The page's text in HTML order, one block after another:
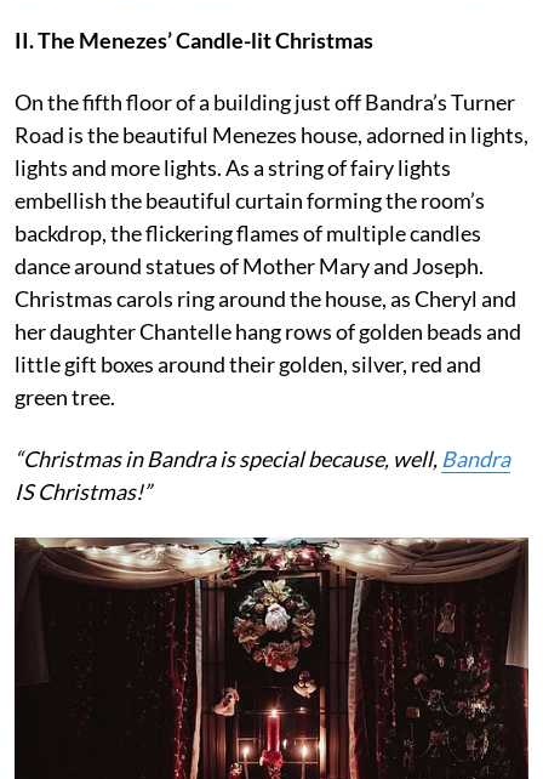
II. The Menezes’ Candle-lit Christmas
On the fifth floor of a building just off Bandra’s Turner
Road is the beautiful Menezes house, adorned in lights,
lights and more lights. As a string of fairy lights
embellish the beautiful curtain forming the room’s
backdrop, the flickering flames of multiple candles
dance around statues of Mother Mary and Joseph.
Christmas carols ring around the house, as Cheryl and
her daughter Chantelle hang rows of golden beads and
little gift boxes around their golden, silver, red and
green tree.
“Christmas in Bandra is special because, well, Bandra
IS Christmas!”